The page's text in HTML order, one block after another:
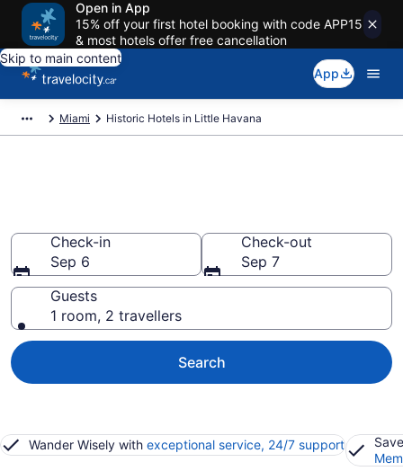
Open in App
15% off your first hotel booking with code APP15
& most hotels offer free cancellation
Skip to main content
App
Miami Historic Hotels in Little Havana
Check-in
Sep 6
Check-out
Sep 7
Guests
1 room, 2 travellers
Search
Wander Wisely with exceptional service, 24/7 support